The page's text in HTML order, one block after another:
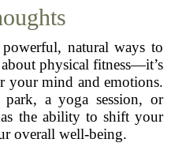
natural ways to
physical fitness—it’s
your mind and emotions.
a yoga session, or
the ability to shift your
overall well-being.